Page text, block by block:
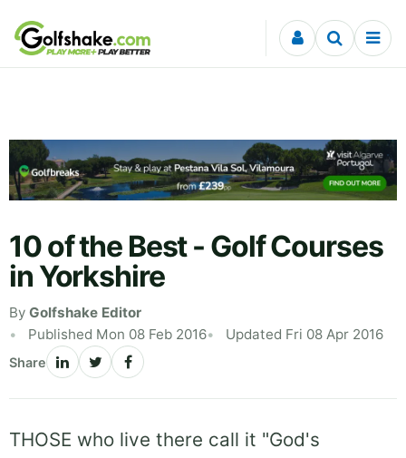
Skip to content
10 of the Best - Golf Courses
in Yorkshire
By Golfshake Editor
Published Mon 08 Feb 2016
Updated Fri 08 Apr 2016
Share
THOSE who live there call it "God's